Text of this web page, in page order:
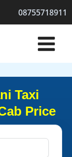
08755718911
Taxi
Price